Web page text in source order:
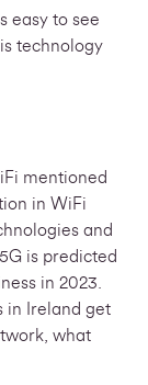
easy to see
technology
mentioned
in WiFi
and
is predicted
in 2023.
in Ireland get
what